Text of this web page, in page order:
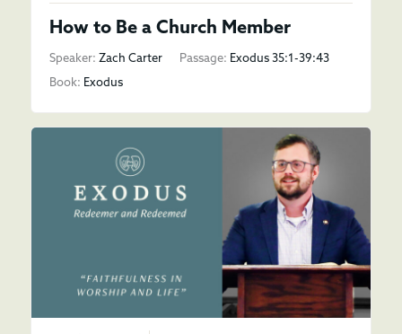
How to Be a Church Member
Speaker:Zach Carter Passage: Exodus 35:1-39:43
Book: Exodus